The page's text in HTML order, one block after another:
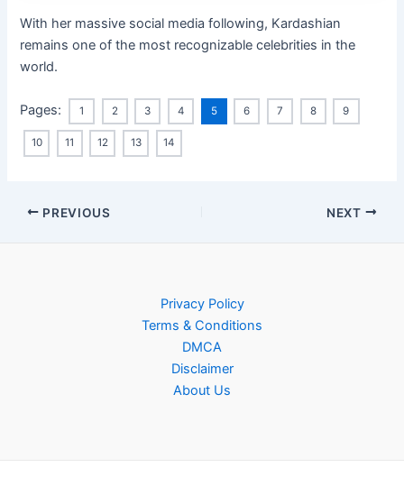
With her massive social media following, Kardashian
remains one of the most recognizable celebrities in the
world.
Pages: 1 2 3 4 5 6 7 8 9
10 11 12 13 14
Post
PREVIOUS NEXT
Privacy Policy
Terms & Conditions
DMCA
Disclaimer
About Us